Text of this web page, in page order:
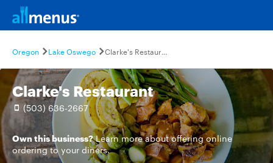
Oregon Lake Oswego Clarke's Restaurant
Clarke's Restaurant
(503) 636-2667
Own this business? Learn moreabout offering online
ordering to your diners.